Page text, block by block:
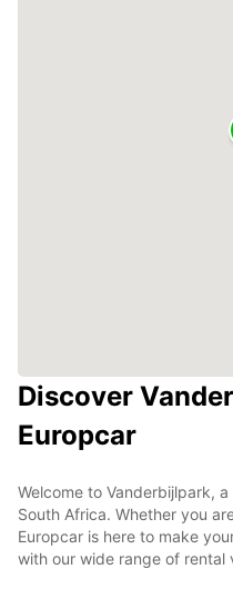
Discover
Europcar
Welcome to Vanderbijlpark,
South Africa. Whether you
Europcar is here to make
with our wide range of rental